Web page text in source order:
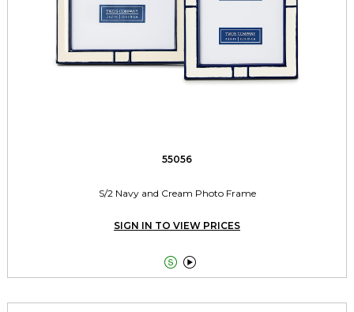
55056
S/2 Navy and Cream Photo Frame
SIGN IN TO VIEW PRICES
 